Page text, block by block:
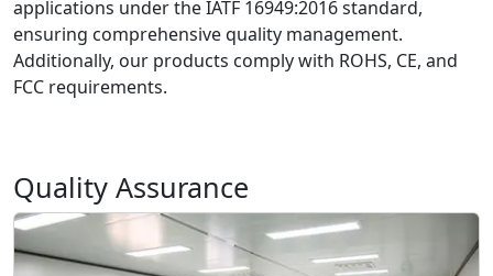
applications under the IATF 16949:2016 standard,
ensuring comprehensive quality management.
Additionally, our products comply with ROHS, CE, and
FCC requirements.
Quality Assurance